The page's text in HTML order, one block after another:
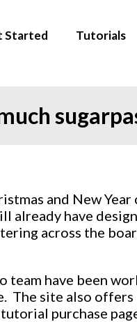
Started Tutorials
and New
already have
across the
team have been
The site also
purchase